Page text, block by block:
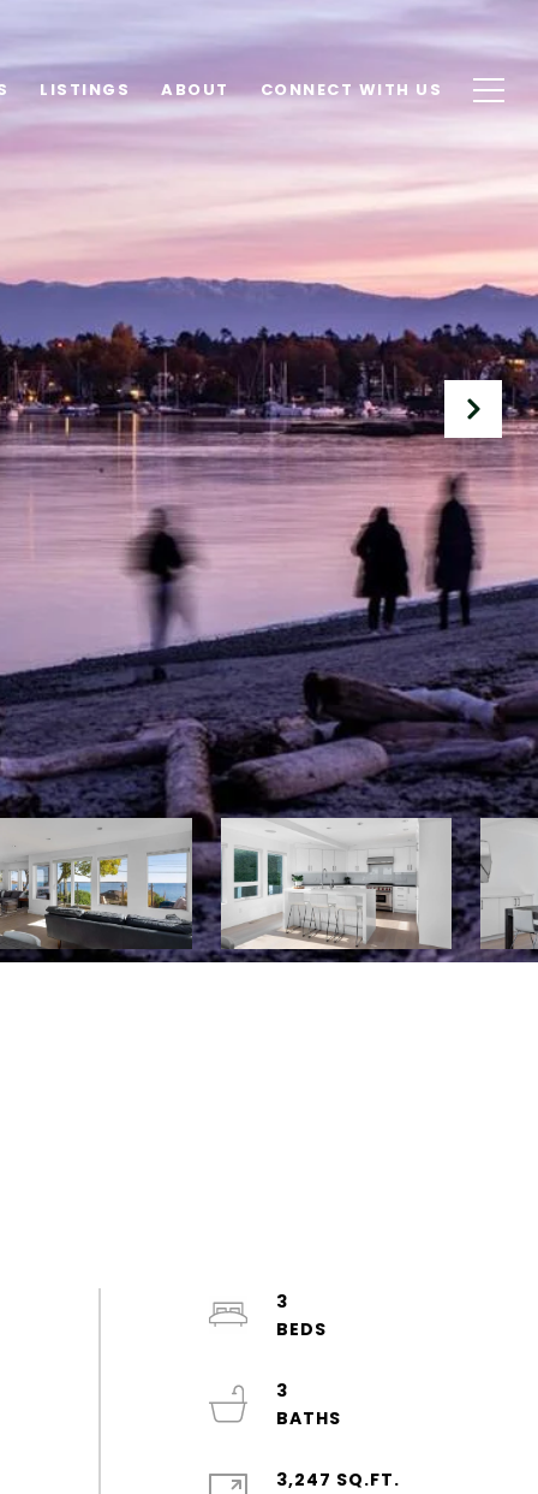
LISTINGS ABOUT CONNECT WITH US
3
3
3,247 SQ.FT.